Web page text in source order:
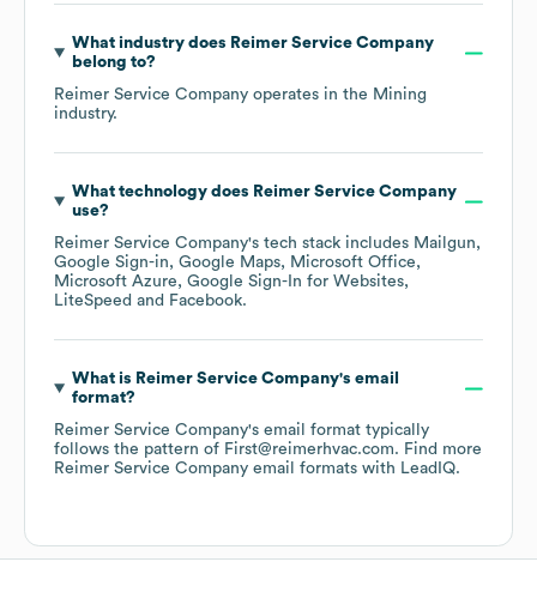
What industry does Reimer Service Company
belong to?
Reimer Service Company operates in the Mining
industry.
What technology does Reimer Service Company
use?
Reimer Service Company's tech stack includes Mailgun
Google Sign-in
Google Maps
Microsoft Office
Microsoft Azure
Google Sign-In for Websites
LiteSpeed
Facebook.
What is Reimer Service Company's email
format?
Reimer Service Company's email format typically
follows the pattern of First@reimerhvac.com. Find more
Reimer Service Company email formats with LeadIQ.